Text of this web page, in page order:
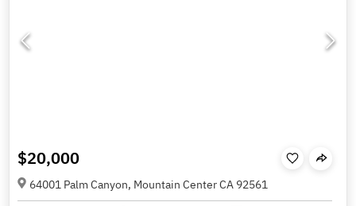
$20,000
64001 Palm Canyon, Mountain Center CA 92561